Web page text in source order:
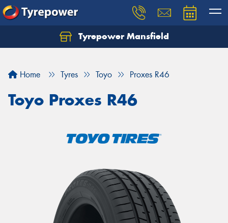
Tyrepower Mansfield
Home Tyres Toyo Proxes R46
Toyo Proxes R46